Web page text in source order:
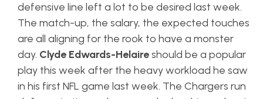
defensive line left a lot to be desired last week.
The match-up, the salary, the expected touches
are all aligning for the rook to have a monster
day. Clyde Edwards-Helaireshould be a popular
play this week after the heavy workload he saw
in his first NFL game last week. The Chargers run